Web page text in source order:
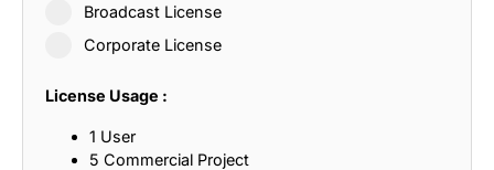
Broadcast License
Corporate License
License Usage :
1 User
5 Commercial Project